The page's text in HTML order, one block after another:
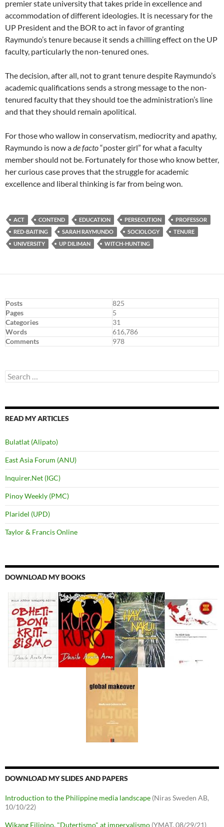
premier state university that takes pride in excellence and
accommodation of different ideologies. It is necessary for the
UP President and the BOR to act in favor of granting
Raymundo’s tenure because it sends a chilling effect on the UP
faculty, particularly the non-tenured ones.
The decision, after all, not to grant tenure despite Raymundo’s
academic qualifications sends a strong message to the non-
tenured faculty that they should toe the administration’s line
and that they should remain apolitical.
For those who wallow in conservatism, mediocrity and apathy,
Raymundo is now ade facto“poster girl” for what a faculty
member should not be. Fortunately for those who know better,
her curious case proves that the struggle for academic
excellence and liberal thinking is far from being won.
ACT CONTEND EDUCATION PERSECUTION
PROFESSOR
RED-BAITING
SARAH RAYMUNDO SOCIOLOGY
TENURE
UNIVERSITY
UP DILIMAN WITCH-HUNTING
Posts
825
Pages
5
Categories
31
Words
616,786
Comments
978
Search
for:
READ MY ARTICLES
Bulatlat (Alipato)
East Asia Forum (ANU)
Inquirer.Net (IGC)
Pinoy Weekly (PMC)
Plaridel (UPD)
Taylor & Francis Online
DOWNLOAD MY BOOKS
DOWNLOAD MY SLIDES AND PAPERS
Introduction to the Philippine media landscape (Niras Sweden AB,
10/10/22)
Wikang Filipino, "Dutertismo" at imperyalismo (YMAT, 08/29/21)